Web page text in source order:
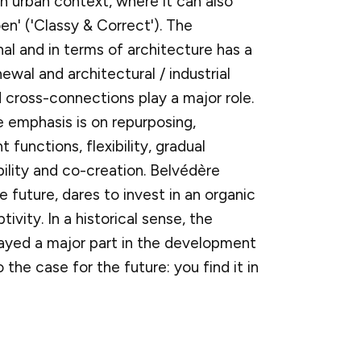
('Classy & Correct'). The
and in terms of architecture has a
and architectural / industrial
connections play a major role.
is on repurposing,
functions, flexibility, gradual
and co-creation. Belvédère
future, dares to invest in an organic
In a historical sense, the
a major part in the development
the case for the future: you find it in